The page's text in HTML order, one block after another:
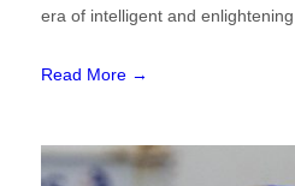
era of intelligent and
Read More →